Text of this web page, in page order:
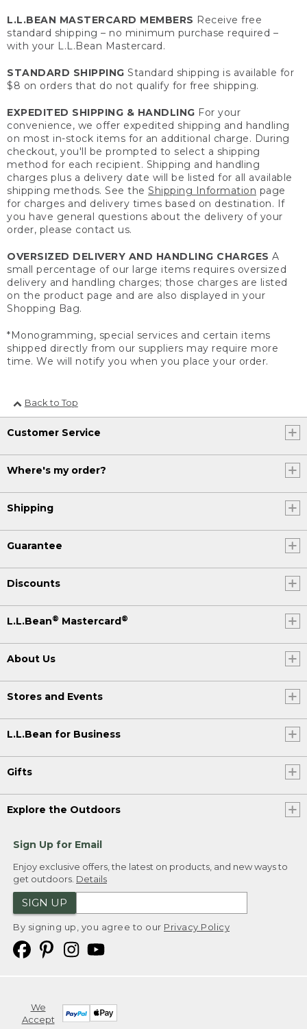
L.L.BEAN MASTERCARD MEMBERS Receive free
standard shipping – no minimum purchase required –
with your L.L.Bean Mastercard.
STANDARD SHIPPING Standard shipping is available for
$8 on orders that do not qualify for free shipping.
EXPEDITED SHIPPING & HANDLING For your
convenience, we offer expedited shipping and handling
on most in-stock items for an additional charge. During
checkout, you'll be prompted to select a shipping
method for each recipient. Shipping and handling
charges plus a delivery date will be listed for all available
shipping methods. See the Shipping Information page
for charges and delivery times based on destination. If
you have general questions about the delivery of your
order, please contact us.
OVERSIZED DELIVERY AND HANDLING CHARGES A
small percentage of our large items requires oversized
delivery and handling charges; those charges are listed
on the product page and are also displayed in your
Shopping Bag.
*Monogramming, special services and certain items
shipped directly from our suppliers may require more
time. We will notify you when you place your order.
Back to Top
Customer Service
Where's my order?
Shipping
Guarantee
Discounts
L.L.Bean® Mastercard®
About Us
Stores and Events
L.L.Bean for Business
Gifts
Explore the Outdoors
Sign Up for Email
Enjoy exclusive offers, the latest on products, and new ways to
get outdoors. Details
SIGN UP
By signing up, you agree to our Privacy Policy
We
Accept